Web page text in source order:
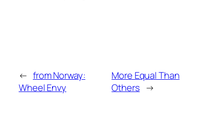
← from Norway:
Wheel Envy
More Equal Than
Others →